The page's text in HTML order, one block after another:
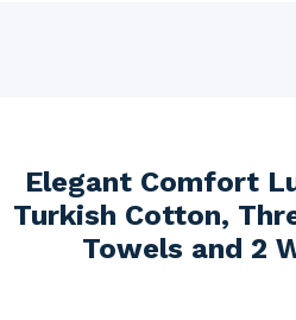
Elegant Comfort
Turkish Cotton,
Towels and 2